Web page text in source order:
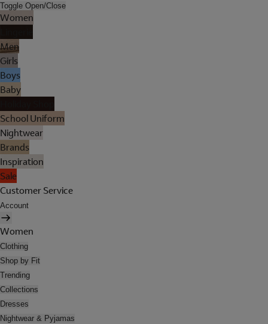
Toggle Open/Close
Women
Men
Girls
Boys
Baby
School Uniform
Nightwear
Brands
Inspiration
Sale
Customer Service
Account
Women
Clothing
Shop by Fit
Trending
Collections
Dresses
Nightwear & Pyjamas